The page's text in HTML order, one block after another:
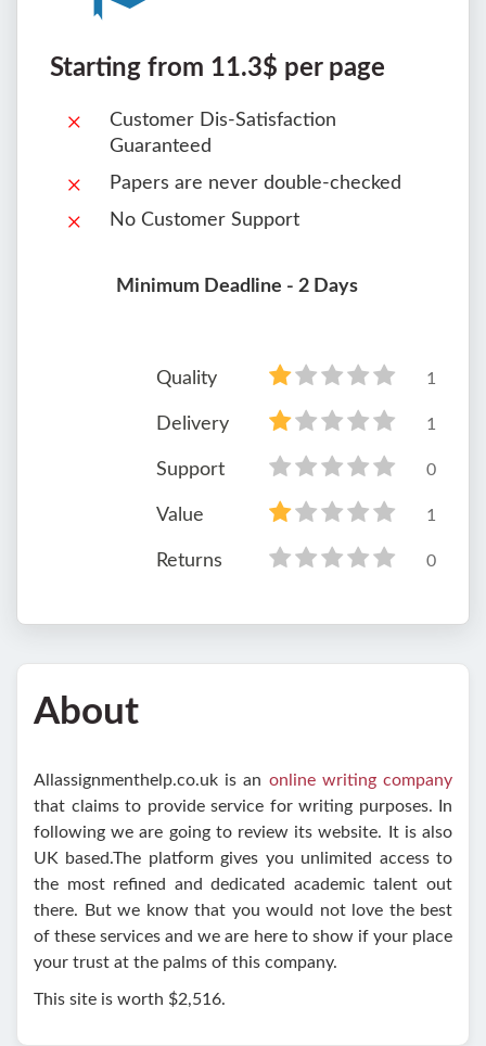
Starting from 11.3$ per page
Customer Dis-Satisfaction
Guaranteed
Papers are never double-checked
No Customer Support
Minimum Deadline - 2 Days
Quality 1
Delivery 1
Support 0
Value 1
Returns 0
About
Allassignmenthelp.co.uk is an online writing company
that claims to provide service for writing purposes. In
following we are going to review its website. It is also
UK based.The platform gives you unlimited access to
the most refined and dedicated academic talent out
there. But we know that you would not love the best
of these services and we are here to show if your place
your trust at the palms of this company.
This site is worth $2,516.